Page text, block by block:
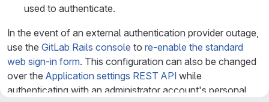
used to authenticate.
In the event of an external authentication provider outage,
use the GitLab Rails console to re-enable the standard
web sign-in form. This configuration can also be changed
over the Application settings REST API while
authenticating with an administrator account's personal